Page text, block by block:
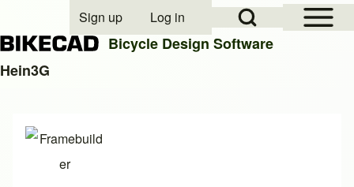
Close search
Open Sidebar
Open Search Block
User account menu
Sign up Log in
Bicycle Design Software
Hein3G